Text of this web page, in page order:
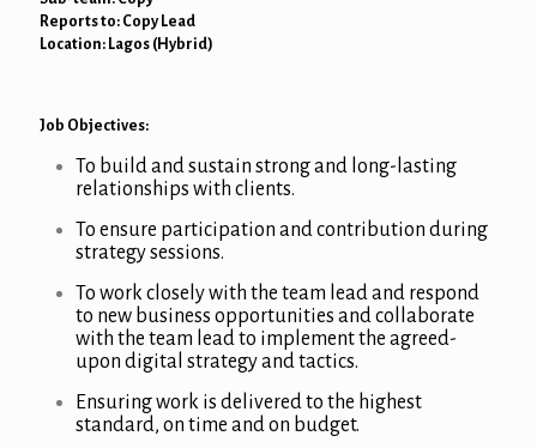
Reports to: Copy Lead
Location: Lagos (Hybrid)
Job Objectives:
To build and sustain strong and long-lasting
relationships with clients.
To ensure participation and contribution during
strategy sessions.
To work closely with the team lead and respond
to new business opportunities and collaborate
with the team lead to implement the agreed-
upon digital strategy and tactics.
Ensuring work is delivered to the highest
standard, on time and on budget.